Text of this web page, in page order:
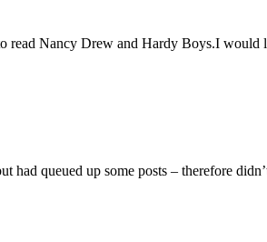
read Nancy Drew and Hardy Boys.I
queued up some posts – therefore